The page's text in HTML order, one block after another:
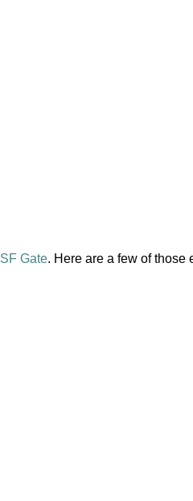
SF Gate. Here are a few of those